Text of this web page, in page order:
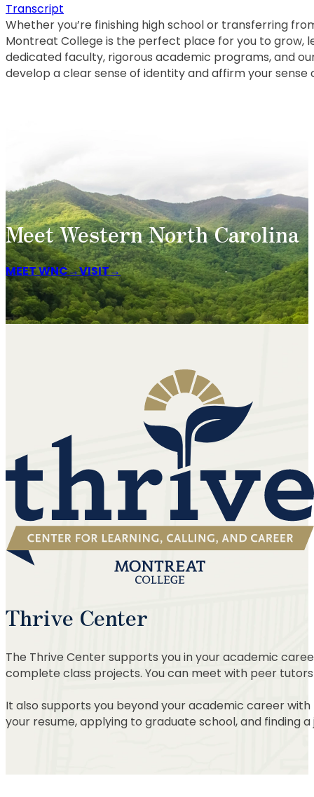
Transcript
Whether you’re finishing high school or transferring
Montreat College is the perfect place for you to grow,
dedicated faculty, rigorous academic programs, and
develop a clear sense of identity and affirm your
Meet Western North Carolina
MEET WNC VISIT
Thrive Center
The Thrive Center supports you in your academic
complete class projects. You can meet with peer
It also supports you beyond your academic career
your resume, applying to graduate school, and finding a